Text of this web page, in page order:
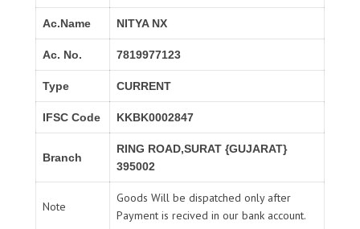
Ac.Name NITYA NX
Ac. No. 7819977123
Type CURRENT
IFSC Code KKBK0002847
Branch
RING ROAD,SURAT {GUJARAT}
395002
Note
Goods Will be dispatched only after
Payment is recived in our bank account.